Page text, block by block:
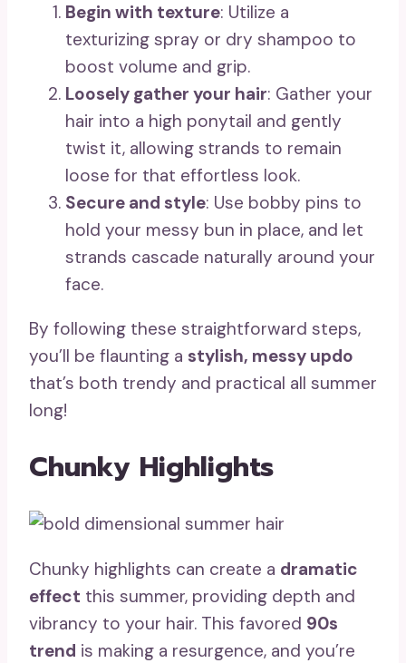
Begin with texture: Utilize a
texturizing spray or dry shampoo to
boost volume and grip.
Loosely gather your hair: Gather your
hair into a high ponytail and gently
twist it, allowing strands to remain
loose for that effortless look.
Secure and style: Use bobby pins to
hold your messy bun in place, and let
strands cascade naturally around your
face.
By following these straightforward steps,
you’ll be flaunting a stylish, messy updo
that’s both trendy and practical all summer
long!
Chunky Highlights
Chunky highlights can create a dramatic
effect this summer, providing depth and
vibrancy to your hair. This favored 90s
trend is making a resurgence, and you’re